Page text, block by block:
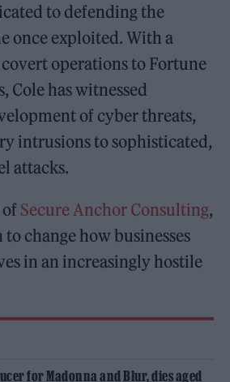
to defending the
once exploited. With a
operations to Fortune
Cole has witnessed
of cyber threats,
intrusions to sophisticated,
attacks.
of Secure Anchor Consulting,
to change how businesses
in an increasingly hostile
for Madonna and Blur, dies aged